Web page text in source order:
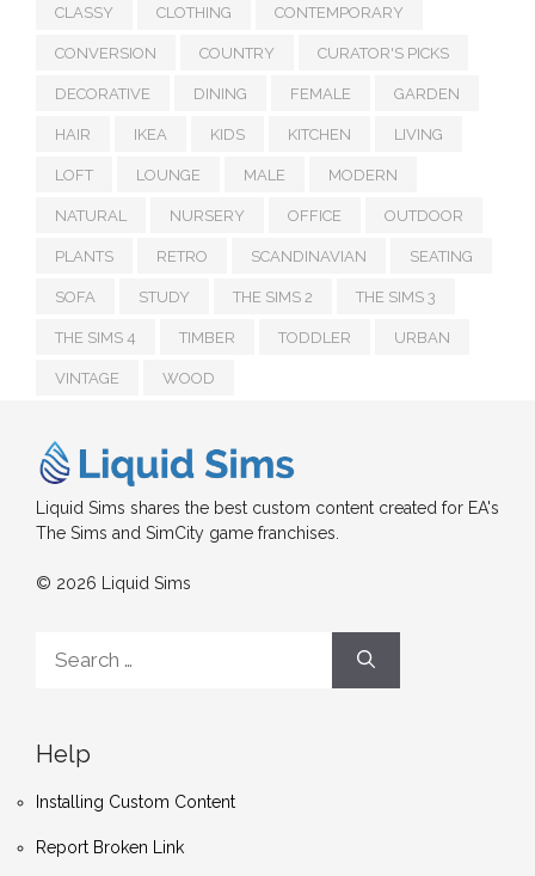
CLASSY CLOTHING CONTEMPORARY
CONVERSION COUNTRY CURATOR'S PICKS
DECORATIVE DINING FEMALE GARDEN
HAIR IKEA KIDS KITCHEN LIVING
LOFT LOUNGE MALE MODERN
NATURAL NURSERY OFFICE OUTDOOR
PLANTS RETRO SCANDINAVIAN SEATING
SOFA STUDY THE SIMS 2 THE SIMS 3
THE SIMS 4 TIMBER TODDLER URBAN
VINTAGE WOOD
Liquid Sims shares the best custom content created for EA's
The Sims and SimCity game franchises.
© 2026 Liquid Sims
for:
Help
Installing Custom Content
Report Broken Link